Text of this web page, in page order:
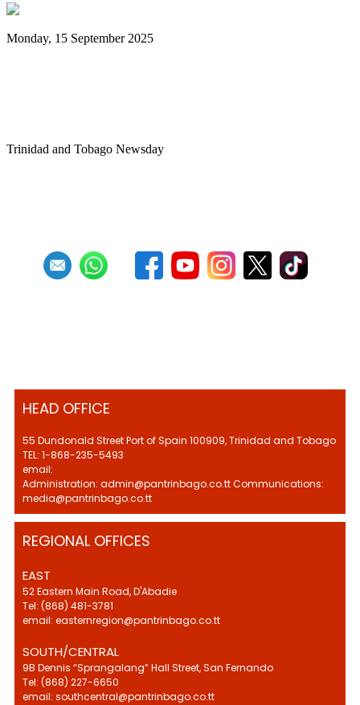
Monday, 15 September 2025
Trinidad and Tobago Newsday
HEAD OFFICE
55 Dundonald Street Port of Spain 100909, Trinidad and Tobago
TEL: 1-868-235-5493
email:
Administration: admin@pantrinbago.co.tt Communications:
media@pantrinbago.co.tt
REGIONAL OFFICES
EAST
52 Eastern Main Road, D'Abadie
Tel: (868) 481-3781
email: easternregion@pantrinbago.co.tt
SOUTH/CENTRAL
9B Dennis “Sprangalang” Hall Street, San Fernando
Tel: (868) 227-6650
email: southcentral@pantrinbago.co.tt